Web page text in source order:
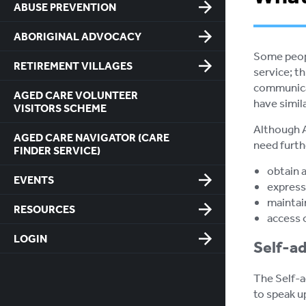
ABUSE PREVENTION
ABORIGINAL ADVOCACY
RETIREMENT VILLAGES
AGED CARE VOLUNTEER
VISITORS SCHEME
AGED CARE NAVIGATOR (CARE
FINDER SERVICE)
EVENTS
RESOURCES
LOGIN
Some
service;
have
Although
need
obtain
access
Self-
The Self-
to speak